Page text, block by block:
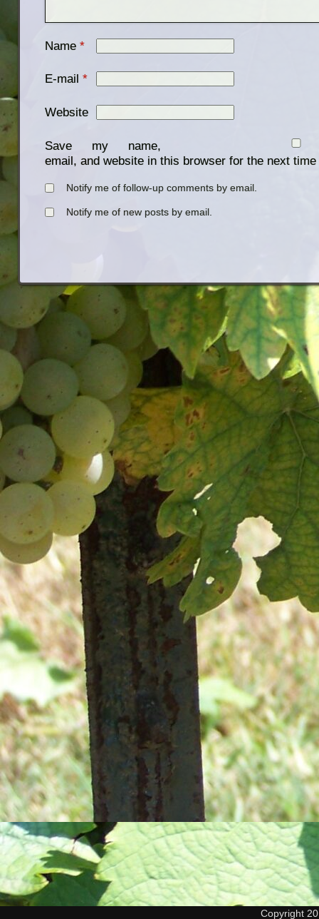
Name *
E-mail *
Website
Save my name,
email, and website in this browser for the next
Notify me of follow-up comments by email.
Notify me of new posts by email.
Copyright